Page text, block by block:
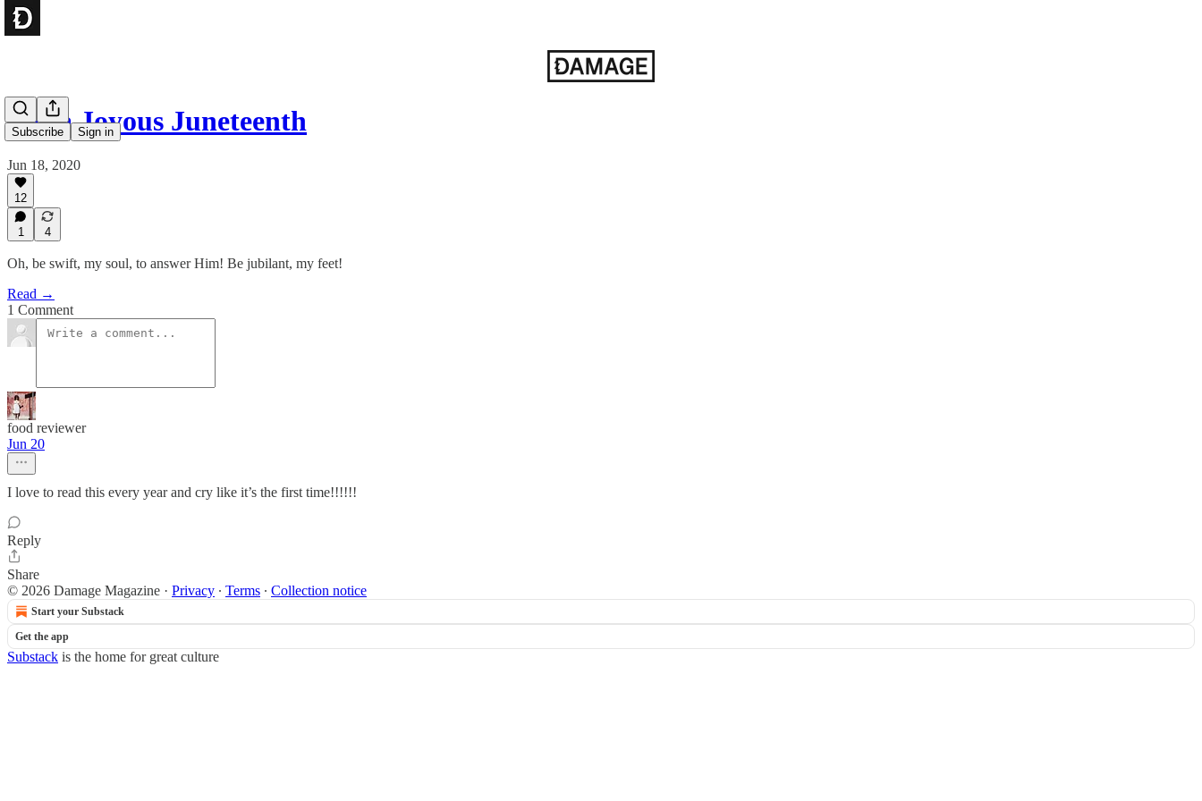
Subscribe Sign in
For a Joyous Juneteenth
Jun 18, 2020
12
1 4
Oh, be swift, my soul, to answer Him! Be jubilant, my feet!
Read →
1 Comment
food reviewer
Jun 20
I love to read this every year and cry like it’s the first time!!!!!!
Reply
Share
© 2026 Damage Magazine · Privacy ∙ Terms ∙ Collection notice
Start your Substack
Get the app
Substack is the home for great culture